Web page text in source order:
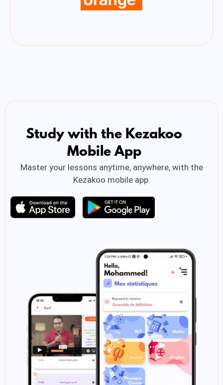
Study with the Kezakoo
Mobile App
Master your lessons anytime, anywhere, with the
Kezakoo mobile app.